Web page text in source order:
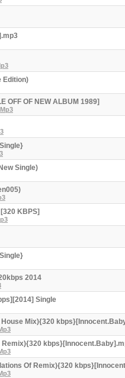
Edition)
OFF OF NEW ALBUM 1989]
Mp3
Single)
KBPS]
2014
Single
Mix){320
Of Remix){320